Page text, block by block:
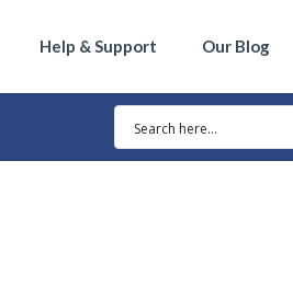
Help & Support Our Blog